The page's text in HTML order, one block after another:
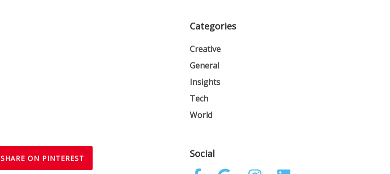
SHARE ON PINTEREST
Categories
Creative
General
Insights
Tech
World
Social